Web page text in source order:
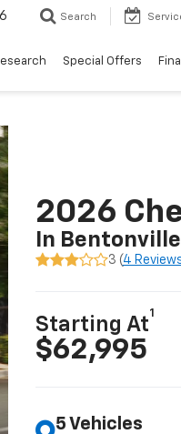
Search
Special Offers
2026
In
3 (4
Starting At
1
$62,995
5 Vehicles